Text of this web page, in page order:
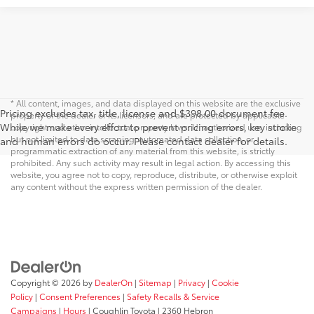
Pricing excludes tax, title, license and $398.00 document fee.
While we make every effort to prevent pricing errors, key stroke
and human errors do occur. Please contact dealer for details.
* All content, images, and data displayed on this website are the exclusive
property of the dealer or its licensors, and are protected by applicable
copyright and other intellectual property laws. Unauthorized use, including
but not limited to data scraping, automated data collection, or
programmatic extraction of any material from this website, is strictly
prohibited. Any such activity may result in legal action. By accessing this
website, you agree not to copy, reproduce, distribute, or otherwise exploit
any content without the express written permission of the dealer.
Copyright © 2026 by DealerOn | Sitemap | Privacy | Cookie
Policy | Consent Preferences | Safety Recalls & Service
Campaigns | Hours | Coughlin Toyota | 2360 Hebron